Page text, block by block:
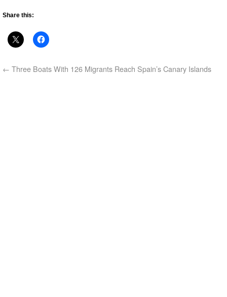
Share this:
← Three Boats With 126 Migrants Reach Spain’s Canary Islands